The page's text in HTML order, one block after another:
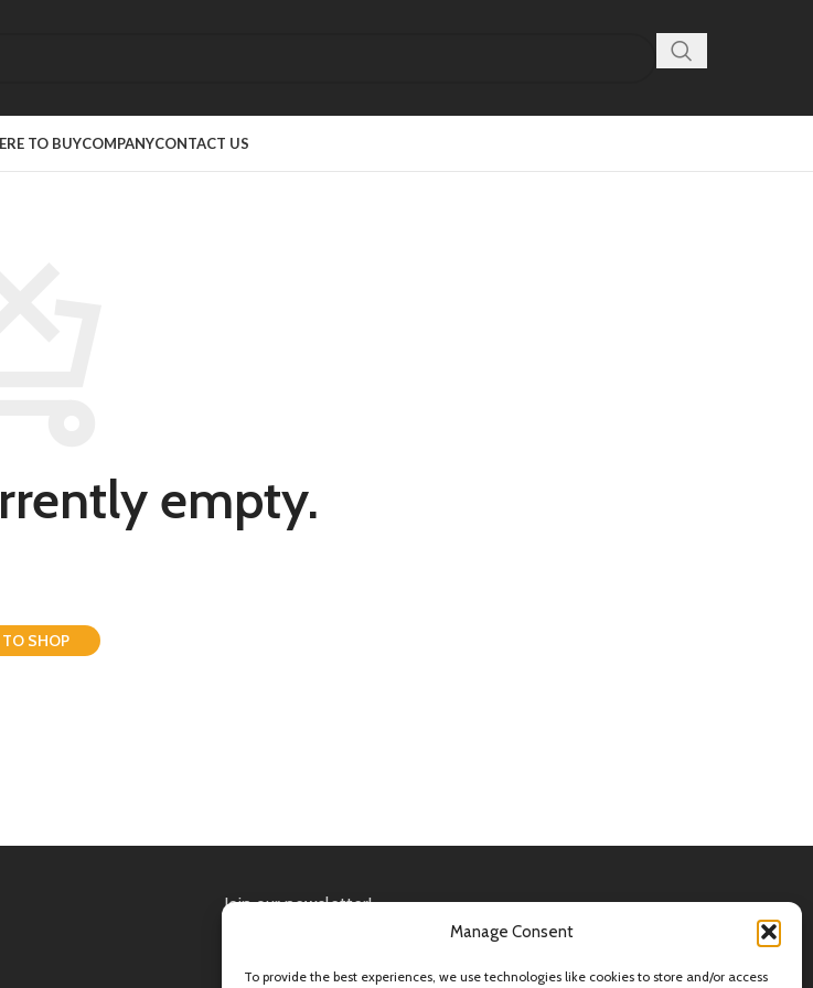
Manage Consent
To provide the best experiences, we use technologies like cookies to store and/or access
TO BUYCOMPANYCONTACT US
empty.
TO SHOP
Join our newsletter!
Will be used in accordance with ourPrivacy Policy